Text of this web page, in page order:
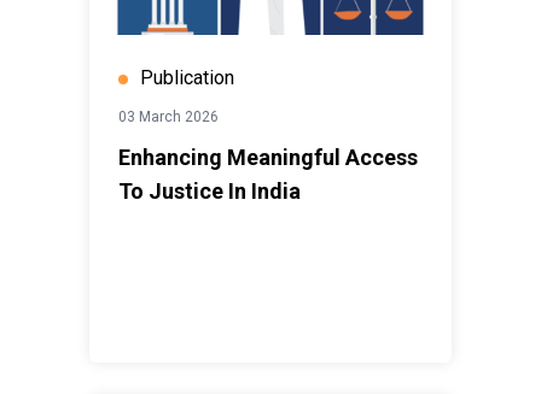
Publication
03 March 2026
Enhancing Meaningful Access
To Justice In India